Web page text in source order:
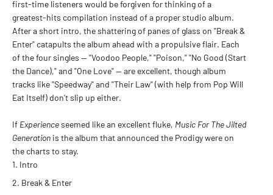
first-time listeners would be forgiven for thinking of a
greatest-hits compilation instead of a proper studio album.
After a short intro, the shattering of panes of glass on "Break &
Enter" catapults the album ahead with a propulsive flair. Each
of the four singles -- "Voodoo People," "Poison," "No Good (Start
the Dance)," and "One Love" -- are excellent, though album
tracks like "Speedway" and "Their Law" (with help from Pop Will
Eat Itself) don't slip up either.
If Experienceseemed like an excellent fluke, Music For The Jilted
Generation is the album that announced the Prodigy were on
the charts to stay.
Intro
Break & Enter